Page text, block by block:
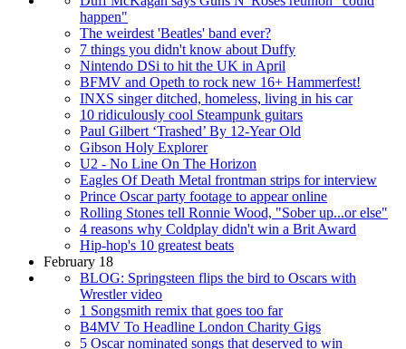
happen"
The weirdest 'Beatles' band ever?
7 things you didn't know about Duffy
Nintendo DSi to hit the UK in April
BFMV and Opeth to rock new 16+ Hammerfest!
INXS singer ditched, homeless, living in his car
10 ridiculously cool Steampunk guitars
Paul Gilbert ‘Trashed’ By 12-Year Old
Gibson Holy Explorer
U2 - No Line On The Horizon
Eagles Of Death Metal frontman strips for interview
Prince Oscar party footage to appear online
Rolling Stones tell Ronnie Wood, "Sober up...or else"
4 reasons why Coldplay didn't win a Brit Award
Hip-hop's 10 greatest beats
February 18
BLOG: Springsteen flips the bird to Oscars with
Wrestler video
1 Songsmith remix that goes too far
B4MV To Headline London Charity Gigs
5 Oscar nominated songs that deserved to win